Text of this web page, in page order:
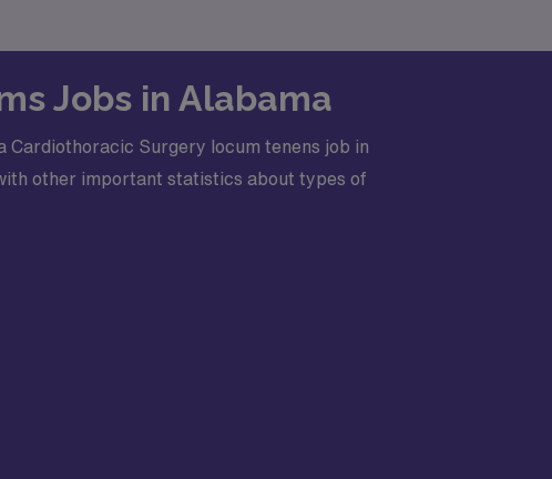
Jobs in Alabama
Cardiothoracic Surgery locum tenens job in
other important statistics about types of